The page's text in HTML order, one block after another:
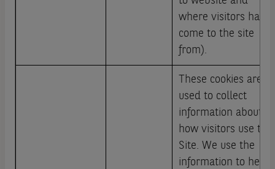
where visitors have
come to the site
from).
These cookies are
used to collect
information about
how visitors use this
Site. We use the
information to help